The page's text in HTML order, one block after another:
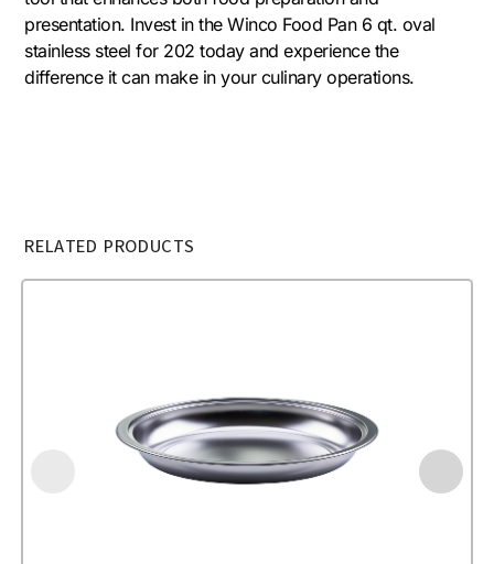
presentation. Invest in the Winco Food Pan 6 qt. oval
stainless steel for 202 today and experience the
difference it can make in your culinary operations.
RELATED PRODUCTS